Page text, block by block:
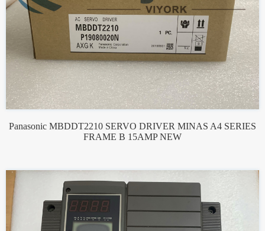
Panasonic MBDDT2210 SERVO DRIVER MINAS A4 SERIES
FRAME B 15AMP NEW